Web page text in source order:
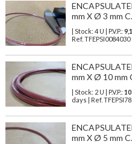
mm X Ø 3 mm
| Stock: 4 U | P.V.P.:
Ref. TFEPSI0084030
mm X Ø 10 mm
| Stock: 2 U | P.V.P.:
days | Ref.
mm X Ø 5 mm